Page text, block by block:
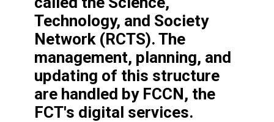
Technology, and Society
Network (RCTS). The
management, planning, and
updating of this structure
are handled by FCCN, the
FCT's digital services.